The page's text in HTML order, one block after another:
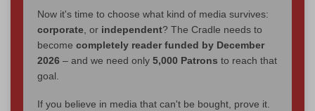
Now it's time to choose what kind of media survives:
corporate , or independent? The Cradle needs to
become completely reader funded by December
2026 – and we need only 5,000 Patrons to reach that
goal.
If you believe in media that can't be bought, prove it.